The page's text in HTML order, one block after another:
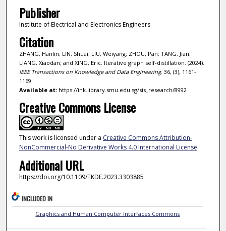
Publisher
Institute of Electrical and Electronics Engineers
Citation
ZHANG, Hanlin; LIN, Shuai; LIU, Weiyang; ZHOU, Pan; TANG, Jian;
LIANG, Xiaodan; and XING, Eric. Iterative graph self-distillation. (2024).
IEEE Transactions on Knowledge and Data Engineering. 36, (3), 1161-
1169.
Available at:https://ink.library.smu.edu.sg/sis_research/8992
Creative Commons License
This work is licensed under a Creative Commons Attribution-
NonCommercial-No Derivative Works 4.0 International License.
Additional URL
https://doi.org/10.1109/TKDE.2023.3303885
INCLUDED IN
Graphics and Human Computer Interfaces Commons